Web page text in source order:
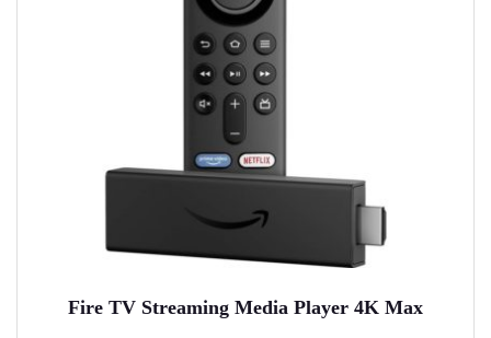
Fire TV Streaming Media Player 4K Max